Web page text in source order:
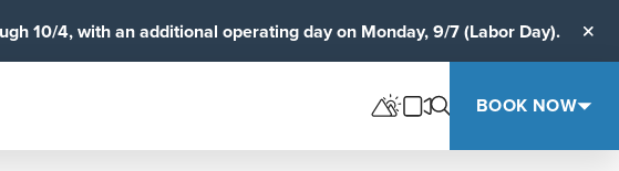
10/4, with an additional operating day on Monday, 9/7 (Labor Day).
BOOK NOW